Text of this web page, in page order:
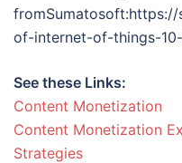
of-internet-of-things-
See these Links:
Content Monetization
Content Monetization
Strategies